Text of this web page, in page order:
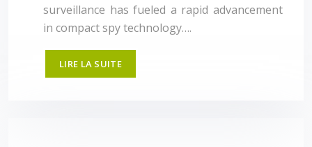
surveillance has fueled a rapid advancement
in compact spy technology….
LIRE LA SUITE